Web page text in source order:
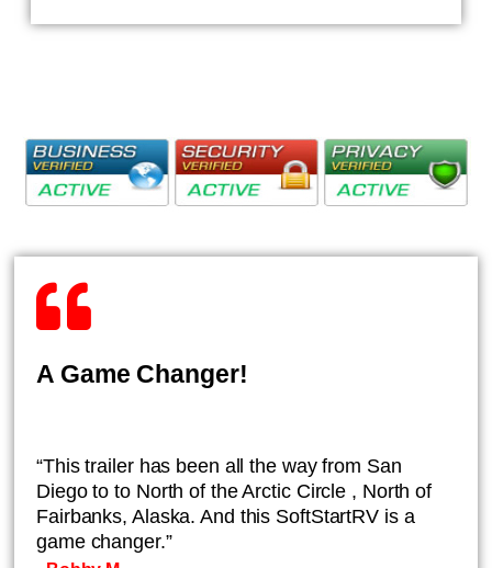
A Game Changer!
“This trailer has been all the way from San
Diego to to North of the Arctic Circle , North of
Fairbanks, Alaska. And this SoftStartRV is a
game changer.”